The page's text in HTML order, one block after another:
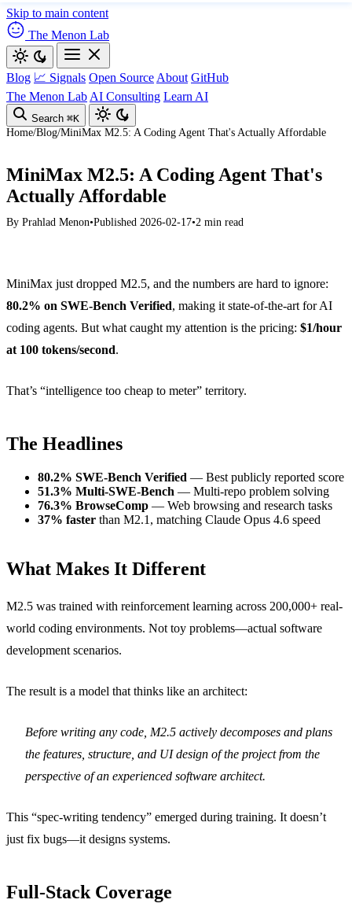
Skip to main content
The Menon Lab
Blog 📈 Signals Open Source About GitHub
The Menon Lab AI Consulting Learn AI
Search ⌘K
Home/Blog/MiniMax M2.5: A Coding Agent That's Actually Affordable
MiniMax M2.5: A Coding Agent That's
Actually Affordable
By Prahlad Menon•Published 2026-02-17•2 min read
MiniMax just dropped M2.5, and the numbers are hard to ignore:
80.2% on SWE-Bench Verified, making it state-of-the-art for AI
coding agents. But what caught my attention is the pricing: $1/hour
at 100 tokens/second.
That’s “intelligence too cheap to meter” territory.
The Headlines
80.2% SWE-Bench Verified — Best publicly reported score
51.3% Multi-SWE-Bench — Multi-repo problem solving
76.3% BrowseComp — Web browsing and research tasks
37% faster than M2.1, matching Claude Opus 4.6 speed
What Makes It Different
M2.5 was trained with reinforcement learning across 200,000+ real-
world coding environments. Not toy problems—actual software
development scenarios.
The result is a model that thinks like an architect:
Before writing any code, M2.5 actively decomposes and plans
the features, structure, and UI design of the project from the
perspective of an experienced software architect.
This “spec-writing tendency” emerged during training. It doesn’t
just fix bugs—it designs systems.
Full-Stack Coverage